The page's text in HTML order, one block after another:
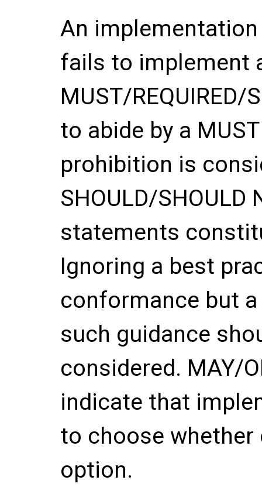
An
fails to implement
MUST/
to abide by a
prohibition is
SHOULD/SHOULD
statements
Ignoring a best
conformance but
such guidance
considered. MAY/
indicate that
to choose
option.